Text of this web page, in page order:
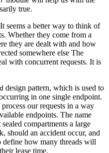
true.
seems a better way to think of
Whether they come from a
they are dealt with and how
somewhere else The
with concurrent requests. It is
design pattern, which is used to
in one single endpoint.
our requests in a way
endpoints. The name
compartments a large
should an accident occur, and
define how many threads will
lease time.